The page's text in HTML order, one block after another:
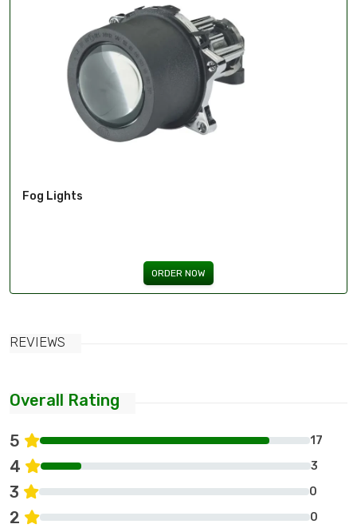
Fog Lights
ORDER NOW
REVIEWS
Overall Rating
5 17
4 3
3 0
2 0